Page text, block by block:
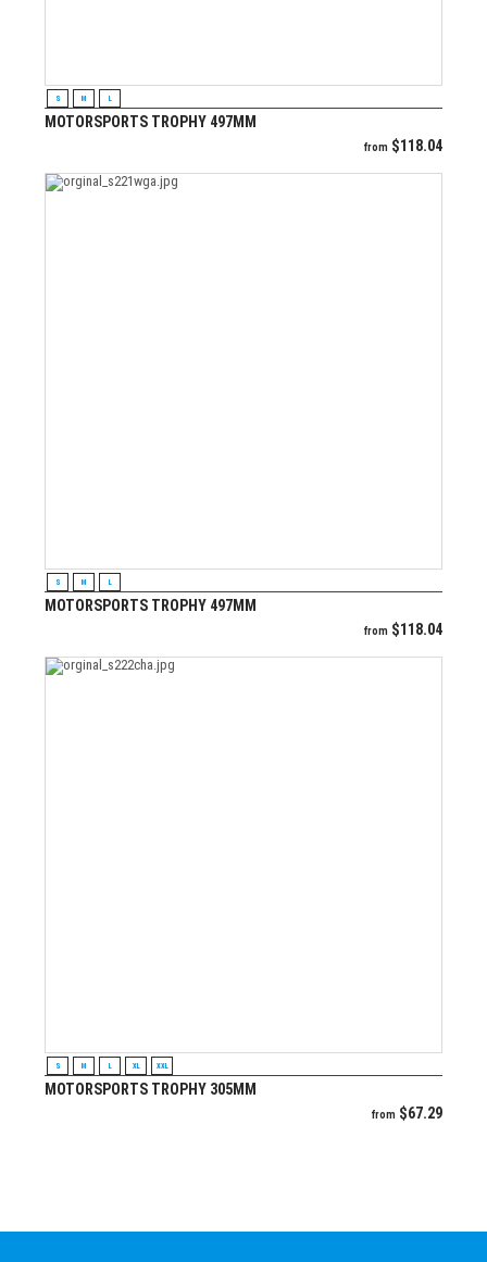
S M L
MOTORSPORTS TROPHY 497MM
from $118.04
S M L
MOTORSPORTS TROPHY 497MM
from $118.04
S M L XL XXL
MOTORSPORTS TROPHY 305MM
from $67.29